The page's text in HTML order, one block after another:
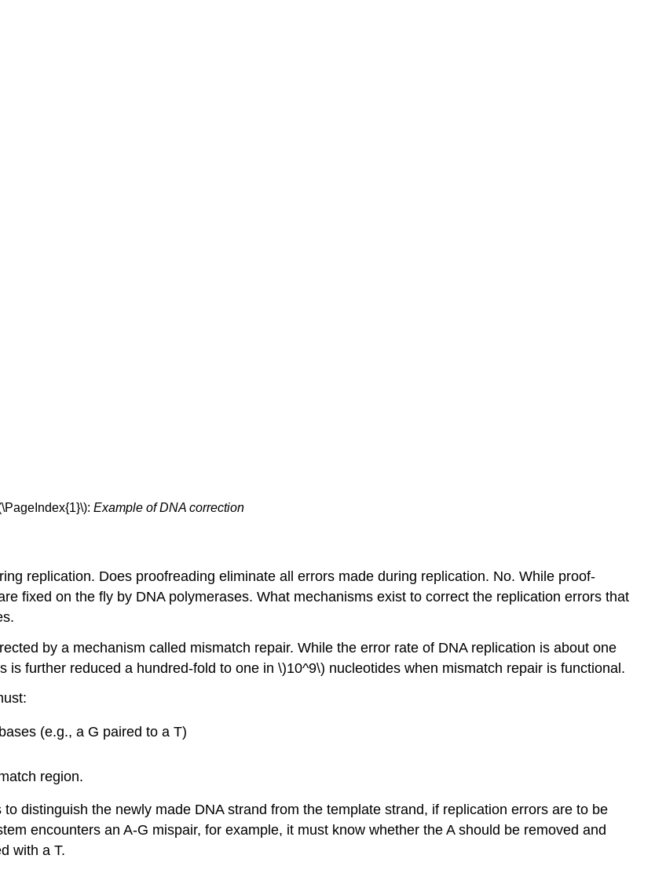
Example of DNA correction
replication. Does proofreading eliminate all errors made during replication. No. While proof-
fixed on the fly by DNA polymerases. What mechanisms exist to correct the replication errors that
by a mechanism called mismatch repair. While the error rate of DNA replication is about one
further reduced a hundred-fold to one in \)10^9\) nucleotides when mismatch repair is functional.
(e.g., a G paired to a T)
region.
distinguish the newly made DNA strand from the template strand, if replication errors are to be
encounters an A-G mispair, for example, it must know whether the A should be removed and
with a T.